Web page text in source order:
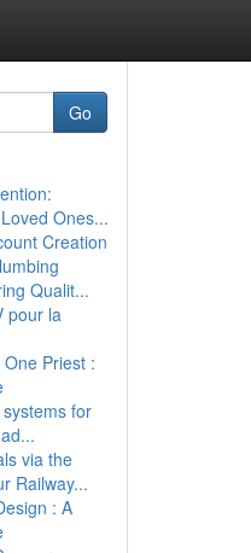
Go
Ones...
Creation
Qualit...
pour la
Priest :
for
via the
Railway...
: A